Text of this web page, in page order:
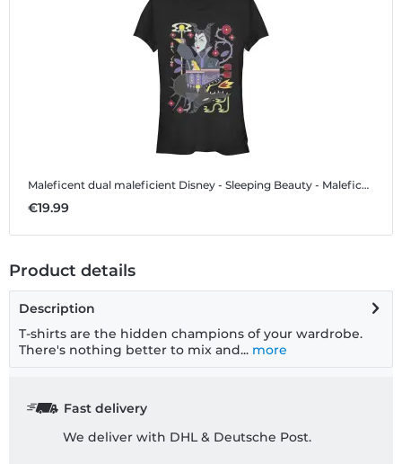
Maleficent dual maleficient Disney - Sleeping Beauty - Maleficent dual maleficient - Women's T-Shirt
€19.99
Product details
Description
T-shirts are the hidden champions of your wardrobe.
There's nothing better to mix and... more
Fast delivery
We deliver with DHL & Deutsche Post.